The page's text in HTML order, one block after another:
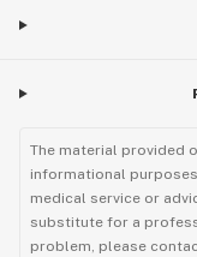
The material provided
informational
medical service or
substitute for a
problem, please